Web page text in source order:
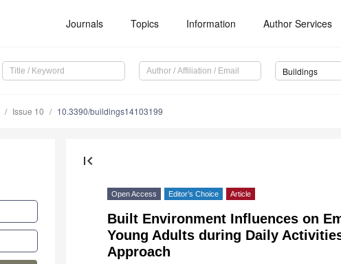
Journals Topics Information Author Services
Buildings
Issue 10 10.3390/buildings14103199
first_page
Open Access Editor’s Choice Article
Built Environment Influences on
Young Adults during Daily
Approach